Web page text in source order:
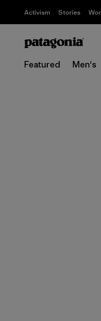
Activism Stories
Featured Men's